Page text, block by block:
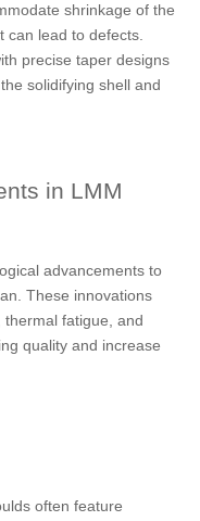
shrinkage of the
can lead to defects.
precise taper designs
solidifying shell and
in LMM
advancements to
These innovations
fatigue, and
quality and increase
often feature